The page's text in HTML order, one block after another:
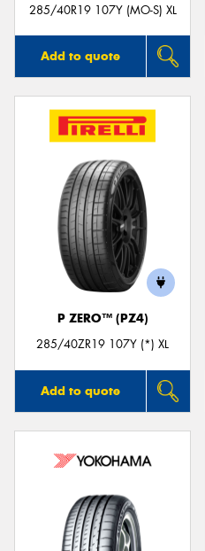
285/40R19 107Y (MO-S) XL
Add to quote
P ZERO™ (PZ4)
285/40ZR19 107Y (*) XL
Add to quote